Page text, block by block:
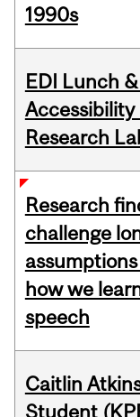
1990s
EDI Lunch &
Accessibility
Research
Research
challenge
how we
speech
Caitlin
Student